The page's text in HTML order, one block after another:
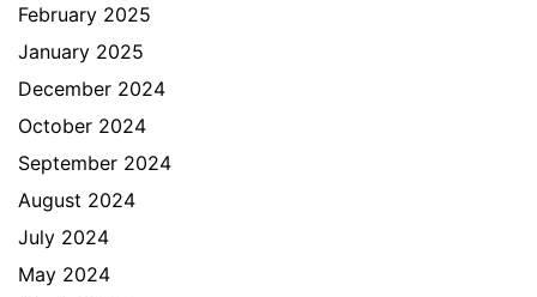
February 2025
January 2025
December 2024
October 2024
September 2024
August 2024
July 2024
May 2024